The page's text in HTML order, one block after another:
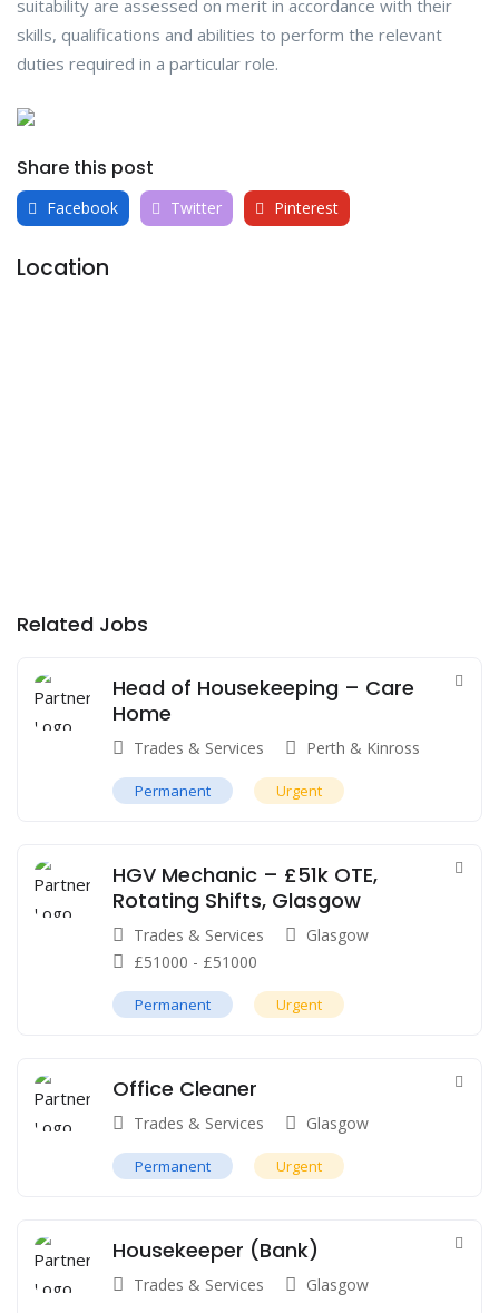
suitability are assessed on merit in accordance with their
skills, qualifications and abilities to perform the relevant
duties required in a particular role.
Share this post
Facebook Twitter Pinterest
Location
Related Jobs
Head of Housekeeping – Care
Home
Trades & Services Perth & Kinross
Permanent Urgent
HGV Mechanic – £51k OTE,
Rotating Shifts, Glasgow
Trades & Services
Glasgow
£51000 - £51000
Permanent Urgent
Office Cleaner
Trades & Services Glasgow
Permanent Urgent
Housekeeper (Bank)
Trades & Services Glasgow